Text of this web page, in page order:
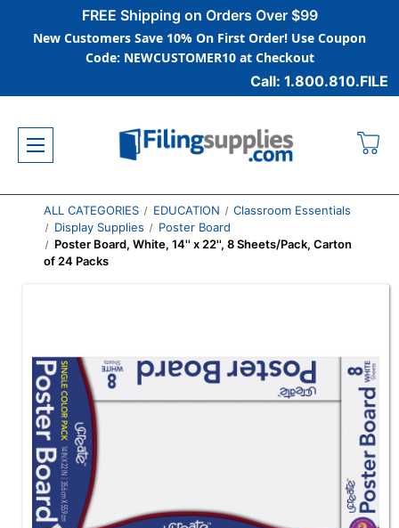
FREE Shipping on Orders Over $99
New Customers Save 10% On First Order! Use Coupon
Code: NEWCUSTOMER10 at Checkout
Call: 1.800.810.FILE
ALL CATEGORIES EDUCATION
Classroom Essentials
Display Supplies
Poster Board
Poster Board, White, 14'' x 22'', 8 Sheets/Pack, Carton
of 24 Packs